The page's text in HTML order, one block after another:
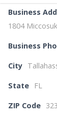
Business
1804
Business
City
State FL
ZIP Code